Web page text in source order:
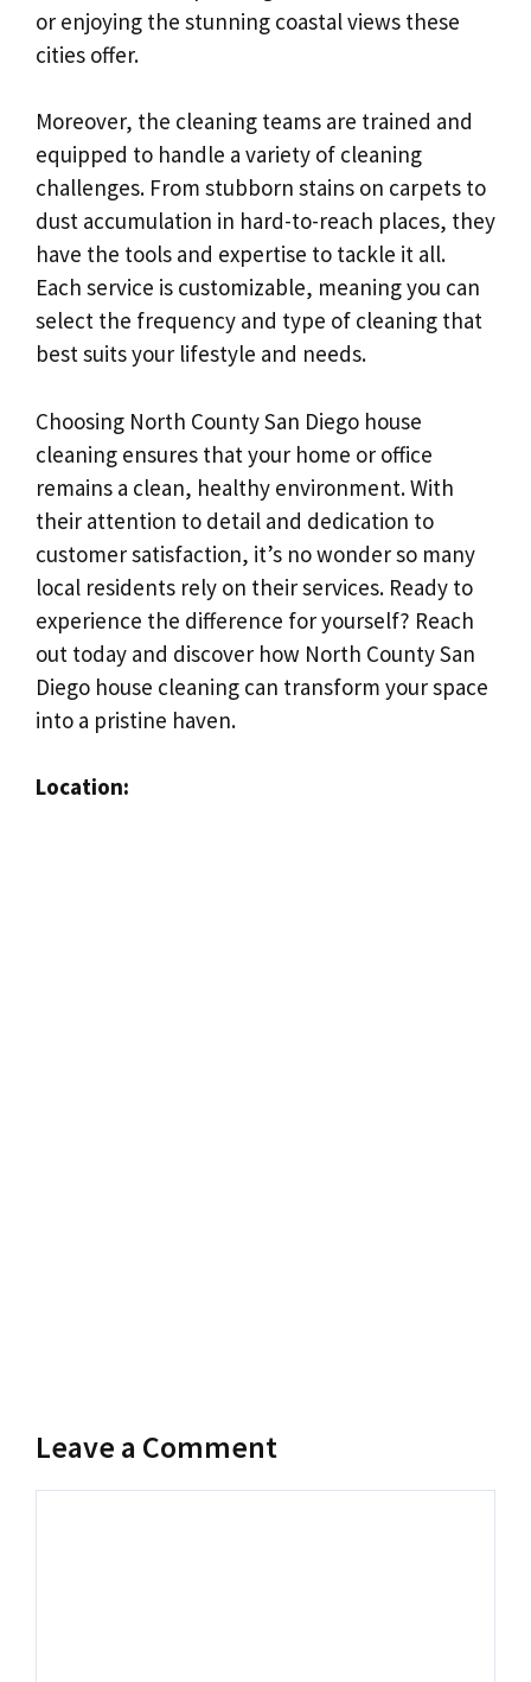
or enjoying the stunning coastal views these
cities offer.
Moreover, the cleaning teams are trained and
equipped to handle a variety of cleaning
challenges. From stubborn stains on carpets to
dust accumulation in hard-to-reach places, they
have the tools and expertise to tackle it all.
Each service is customizable, meaning you can
select the frequency and type of cleaning that
best suits your lifestyle and needs.
Choosing North County San Diego house
cleaning ensures that your home or office
remains a clean, healthy environment. With
their attention to detail and dedication to
customer satisfaction, it’s no wonder so many
local residents rely on their services. Ready to
experience the difference for yourself? Reach
out today and discover how North County San
Diego house cleaning can transform your space
into a pristine haven.
Location:
Leave a Comment